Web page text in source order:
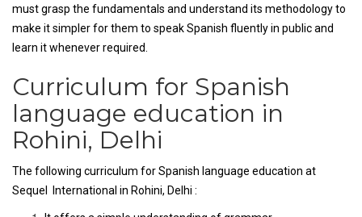
must grasp the fundamentals and understand its methodology to
make it simpler for them to speak Spanish fluently in public and
learn it whenever required.
Curriculum for Spanish
language education in
Rohini, Delhi
The following curriculum for Spanish language education at
Sequel International in Rohini, Delhi :